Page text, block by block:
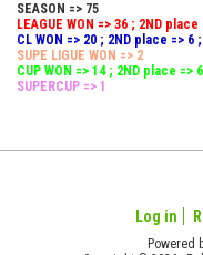
SEASON => 75
LEAGUE WON => 36 ; 2ND
CL WON => 20 ; 2ND place => 6
SUPE LIGUE WON => 2
CUP WON => 14 ; 2ND place =>
SUPERCUP => 1
Log in
Powered